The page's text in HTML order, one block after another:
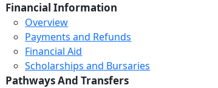
Financial Information
Overview
Payments and Refunds
Financial Aid
Scholarships and Bursaries
Pathways And Transfers